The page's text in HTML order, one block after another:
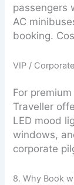
passengers
AC
booking.
VIP /
For
Traveller
LED mood
windows,
corporate
8. Why Book